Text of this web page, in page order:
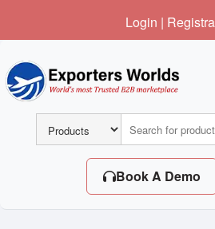
Login |
Book A Demo